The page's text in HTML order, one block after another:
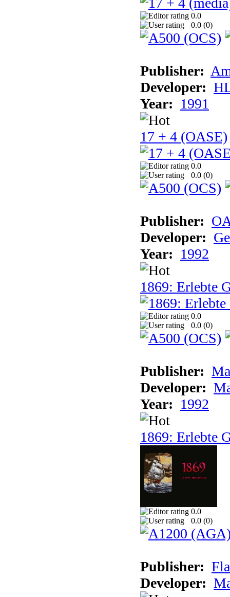
0.0
0.0 (0)
Publisher:
Developer:
Year: 1991
17 + 4 (OASE)
0.0
0.0 (0)
Publisher:
Developer:
Year: 1992
1869: Erlebte
0.0
0.0 (0)
Publisher:
Developer:
Year: 1992
1869: Erlebte
0.0
0.0 (0)
Publisher:
Developer: